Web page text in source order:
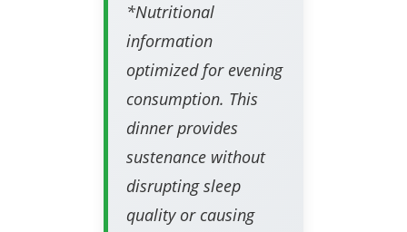
*Nutritional
information
optimized for evening
consumption. This
dinner provides
sustenance without
disrupting sleep
quality or causing